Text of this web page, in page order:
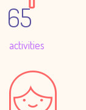
65
activities